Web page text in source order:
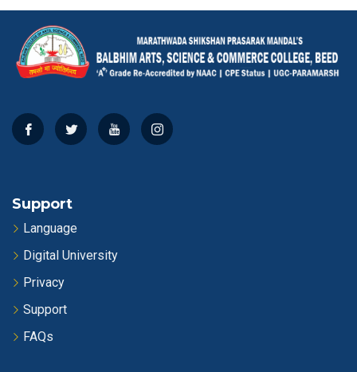
Support
Language
Digital University
Privacy
Support
FAQs